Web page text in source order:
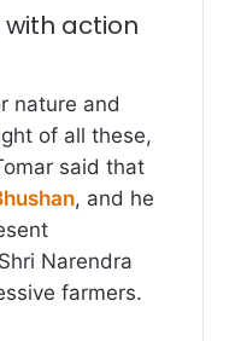
action
nature and
of all these,
said that
, and he
Narendra
farmers.